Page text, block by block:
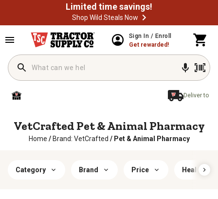
Limited time savings!
Shop Wild Steals Now
Sign In / Enroll
Get rewarded!
Deliver to
VetCrafted Pet & Animal Pharmacy
Home / Brand: VetCrafted / Pet & Animal Pharmacy
Category Brand Price Health